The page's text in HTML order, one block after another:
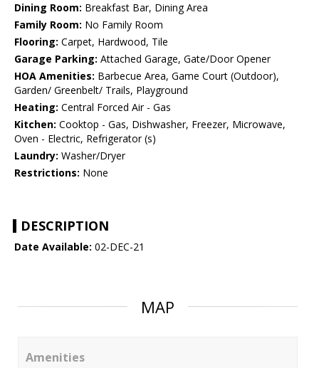
Dining Room: Breakfast Bar, Dining Area
Family Room: No Family Room
Flooring: Carpet, Hardwood, Tile
Garage Parking: Attached Garage, Gate/Door Opener
HOA Amenities: Barbecue Area, Game Court (Outdoor),
Garden/ Greenbelt/ Trails, Playground
Heating: Central Forced Air - Gas
Kitchen: Cooktop - Gas, Dishwasher, Freezer, Microwave,
Oven - Electric, Refrigerator (s)
Laundry: Washer/Dryer
Restrictions: None
DESCRIPTION
Date Available: 02-DEC-21
MAP
Amenities